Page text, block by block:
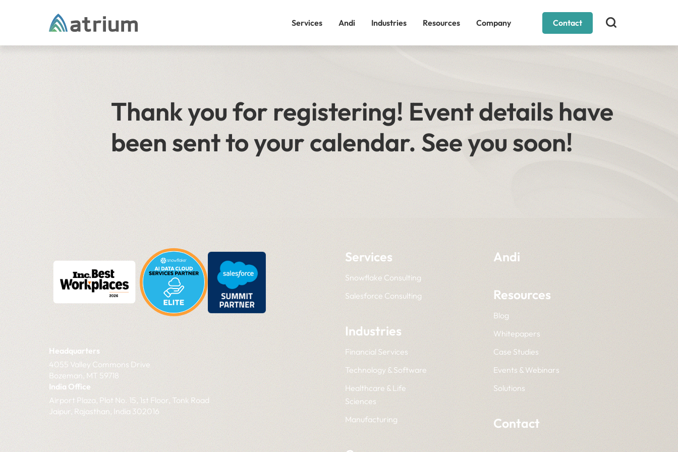
Services
Andi Industries Resources Company Contact
Thank you for registering! Event details have
been sent to your calendar. See you soon!
Headquarters
4055 Valley Commons Drive
Bozeman, MT 59718
India Office
Airport Plaza, Plot No. 15, 1st Floor, Tonk Road
Jaipur, Rajasthan, India 302016
Services
Snowflake Consulting
Salesforce Consulting
Industries
Financial Services
Technology & Software
Healthcare & Life
Sciences
Manufacturing
Andi
Resources
Blog
Whitepapers
Case Studies
Events & Webinars
Solutions
Contact